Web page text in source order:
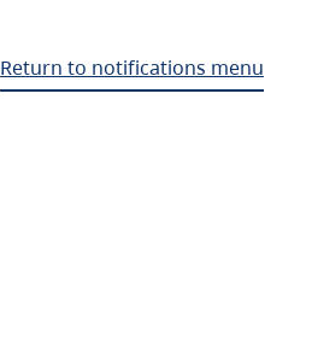
Return to notifications menu